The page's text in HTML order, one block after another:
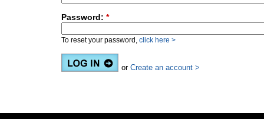
Password: *
To reset your password, click here >
or Create an account >